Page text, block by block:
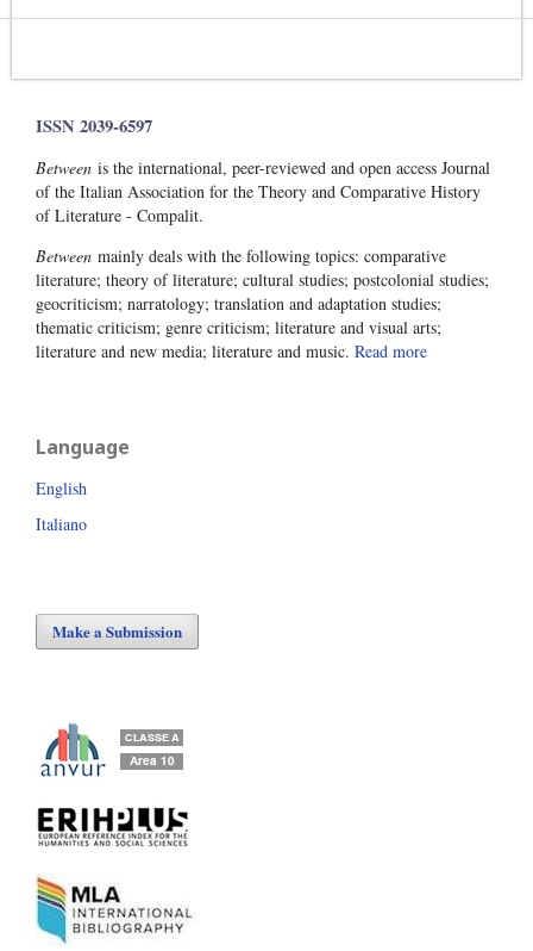
ISSN 2039-6597
Between is the international, peer-reviewed and open access Journal
of the Italian Association for the Theory and Comparative History
of Literature - Compalit.
Between mainly deals with the following topics: comparative
literature; theory of literature; cultural studies; postcolonial studies;
geocriticism; narratology; translation and adaptation studies;
thematic criticism; genre criticism; literature and visual arts;
literature and new media; literature and music. Read more
Language
English
Italiano
Make a Submission